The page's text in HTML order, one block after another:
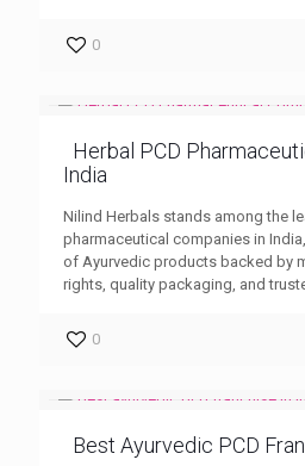
0
Herbal PCD
India
Nilind Herbals stands among the
pharmaceutical companies in
of Ayurvedic products backed by
rights, quality packaging, and
0
Best Ayurvedic PCD